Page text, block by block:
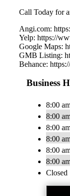
Call Today for
Angi.com:
Yelp: https://
Google Maps:
GMB Listing:
Behance:
Business
8:00
8:00
8:00
8:00
8:00
8:00
Closed